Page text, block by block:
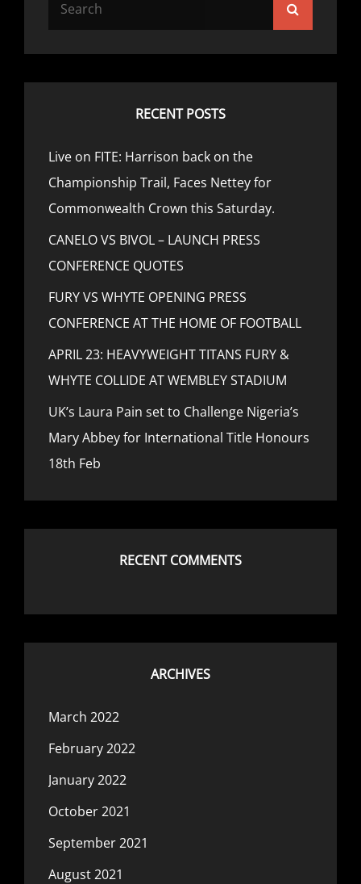
RECENT POSTS
Live on FITE: Harrison back on the
Championship Trail, Faces Nettey for
Commonwealth Crown this Saturday.
CANELO VS BIVOL – LAUNCH PRESS
CONFERENCE QUOTES
FURY VS WHYTE OPENING PRESS
CONFERENCE AT THE HOME OF FOOTBALL
APRIL 23: HEAVYWEIGHT TITANS FURY &
WHYTE COLLIDE AT WEMBLEY STADIUM
UK’s Laura Pain set to Challenge Nigeria’s
Mary Abbey for International Title Honours
18th Feb
RECENT COMMENTS
ARCHIVES
March 2022
February 2022
January 2022
October 2021
September 2021
August 2021